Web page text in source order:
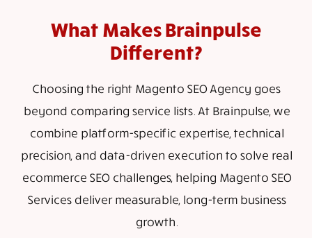
What Makes Brainpulse
Different?
Choosing the right Magento SEO Agency goes
beyond comparing service lists. At Brainpulse, we
combine platform-specific expertise, technical
precision, and data-driven execution to solve real
ecommerce SEO challenges, helping Magento SEO
Services deliver measurable, long-term business
growth.